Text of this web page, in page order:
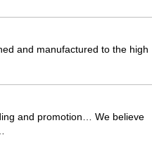
and manufactured to the high
and promotion… We believe